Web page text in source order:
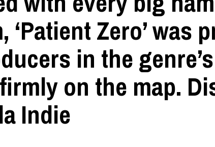
Zero’ was
in the
on the map.
Indie